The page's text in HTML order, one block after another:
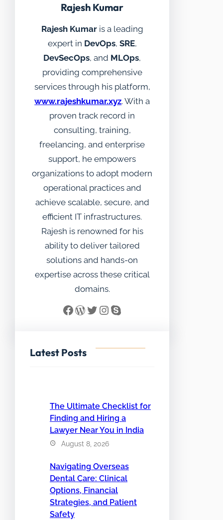
Rajesh Kumar
Rajesh Kumaris a leading
expert in DevOps, SRE,
DevSecOps, and MLOps,
providing comprehensive
services through his platform,
www.rajeshkumar.xyz. With a
proven track record in
consulting, training,
freelancing, and enterprise
support, he empowers
organizations to adopt modern
operational practices and
achieve scalable, secure, and
efficient IT infrastructures.
Rajesh is renowned for his
ability to deliver tailored
solutions and hands-on
expertise across these critical
domains.
Facebook WordPress Twitter InstagramSkype
Latest Posts
The Ultimate Checklist for
Finding and Hiring a
Lawyer Near You in India
August 8, 2026
Navigating Overseas
Dental Care: Clinical
Options, Financial
Strategies, and Patient
Safety